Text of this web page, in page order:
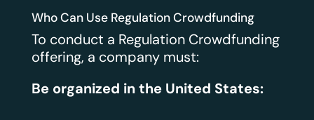
Who Can Use Regulation Crowdfunding
To conduct a Regulation Crowdfunding
offering, a company must:
Be organized in the United States: